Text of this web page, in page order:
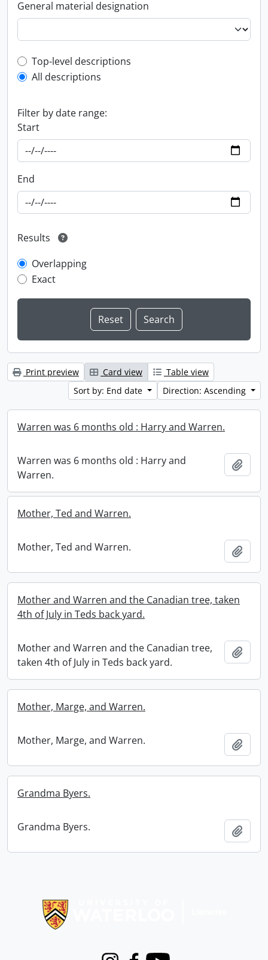
General material designation
Top-level description filter
Top-level descriptions
All descriptions
Filter by date range:
Start
End
Results
Overlapping
Exact
Print preview Card view
Table view
Sort by: End date
Direction: Ascending
Warren was 6 months old : Harry and Warren.
Warren was 6 months old : Harry and
Warren.
Mother, Ted and Warren.
Mother, Ted and Warren.
Mother and Warren and the Canadian tree, taken
4th of July in Teds back yard.
Mother and Warren and the Canadian tree,
taken 4th of July in Teds back yard.
Mother, Marge, and Warren.
Mother, Marge, and Warren.
Grandma Byers.
Grandma Byers.